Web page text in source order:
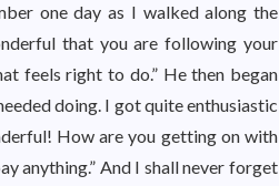
one day as I walked along the
that you are following your
feels right to do.” He then began
doing. I got quite enthusiastic
How are you getting on with
anything.” And I shall never forget